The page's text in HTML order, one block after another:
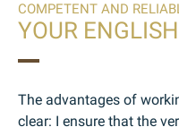
COMPETENT AND
YOUR
The advantages of
clear: I ensure that the